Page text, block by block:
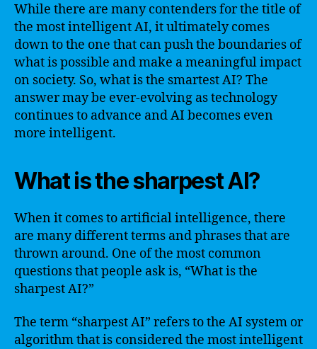
While there are many contenders for the title of
the most intelligent AI, it ultimately comes
down to the one that can push the boundaries of
what is possible and make a meaningful impact
on society. So, what is the smartest AI? The
answer may be ever-evolving as technology
continues to advance and AI becomes even
more intelligent.
What is the sharpest AI?
When it comes to artificial intelligence, there
are many different terms and phrases that are
thrown around. One of the most common
questions that people ask is, “What is the
sharpest AI?”
The term “sharpest AI” refers to the AI system or
algorithm that is considered the most intelligent